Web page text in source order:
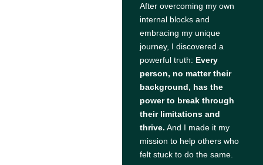
After overcoming my own
internal blocks and
embracing my unique
journey, I discovered a
powerful truth: Every
person, no matter their
background, has the
power to break through
their limitations and
thrive. And I made it my
mission to help others who
felt stuck to do the same.